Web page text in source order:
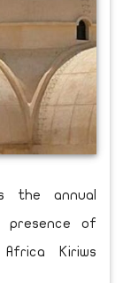
the annual
presence of
Kiriws